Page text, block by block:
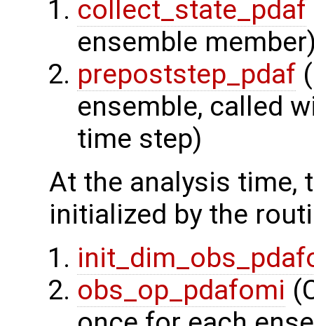
collect_state_pdaf
ensemble
prepoststep_pdaf
ensemble, called
time step)
At the analysis time,
initialized by the
obs_op_pdafomi